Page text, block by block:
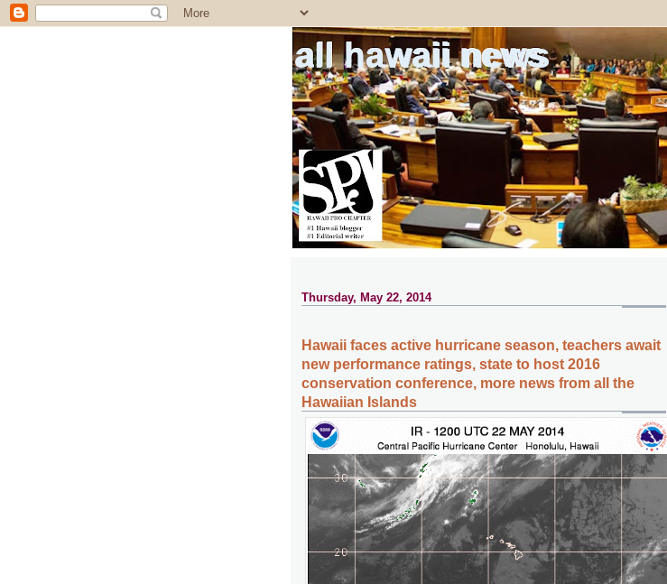
all hawaii news
Thursday, May 22, 2014
Hawaii faces active hurricane season, teachers await
new performance ratings, state to host 2016
conservation conference, more news from all the
Hawaiian Islands